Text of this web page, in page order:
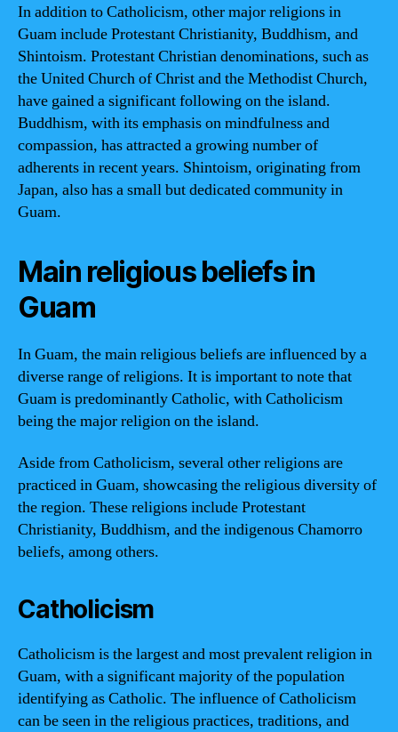
In addition to Catholicism, other major religions in
Guam include Protestant Christianity, Buddhism, and
Shintoism. Protestant Christian denominations, such as
the United Church of Christ and the Methodist Church,
have gained a significant following on the island.
Buddhism, with its emphasis on mindfulness and
compassion, has attracted a growing number of
adherents in recent years. Shintoism, originating from
Japan, also has a small but dedicated community in
Guam.
Main religious beliefs in
Guam
In Guam, the main religious beliefs are influenced by a
diverse range of religions. It is important to note that
Guam is predominantly Catholic, with Catholicism
being the major religion on the island.
Aside from Catholicism, several other religions are
practiced in Guam, showcasing the religious diversity of
the region. These religions include Protestant
Christianity, Buddhism, and the indigenous Chamorro
beliefs, among others.
Catholicism
Catholicism is the largest and most prevalent religion in
Guam, with a significant majority of the population
identifying as Catholic. The influence of Catholicism
can be seen in the religious practices, traditions, and